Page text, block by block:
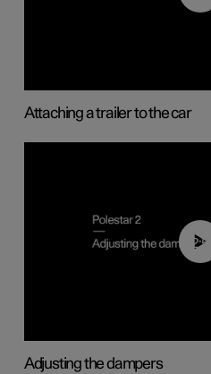
Attaching a trailer to the car
02:59
Adjusting the dampers